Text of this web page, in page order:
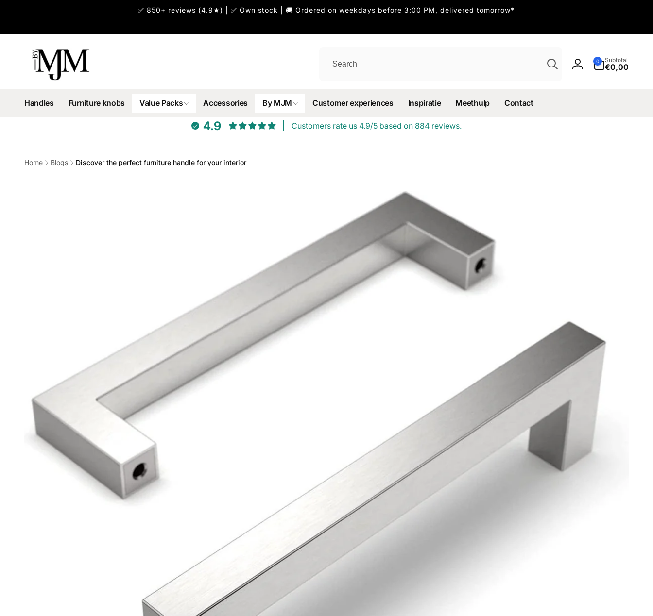
✅ 850+ reviews (4.9★) | ✅ Own stock | 🚚 Ordered on weekdays before 3:00 PM, delivered tomorrow*
Log
0
items
Subtotal
€0,00
Handles Furniture knobs Value Packs Accessories By MJM Customer experiences Inspiratie Meethulp Contact
4.9 Customers rate us 4.9/5 based on 884 reviews.
Home Blogs Discover the perfect furniture handle for your interior